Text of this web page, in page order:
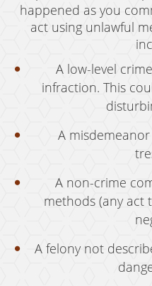
Carrying A
Firearms
Prohibited
Negligent
Juvenile Delinquency
Juvenile
Juvenile
Sustained
happened as you
act using unlawful
A low-level
infraction. This
A
A non-crime
methods (any act
A felony not